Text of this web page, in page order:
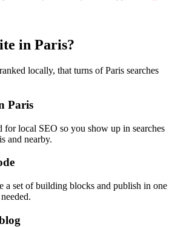
in Paris?
locally, that turns of Paris searches
Paris
for local SEO so you show up in searches
and nearby.
a set of building blocks and publish in one